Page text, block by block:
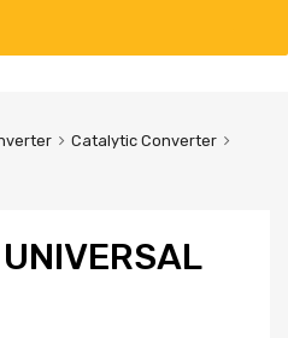
Catalytic Converter